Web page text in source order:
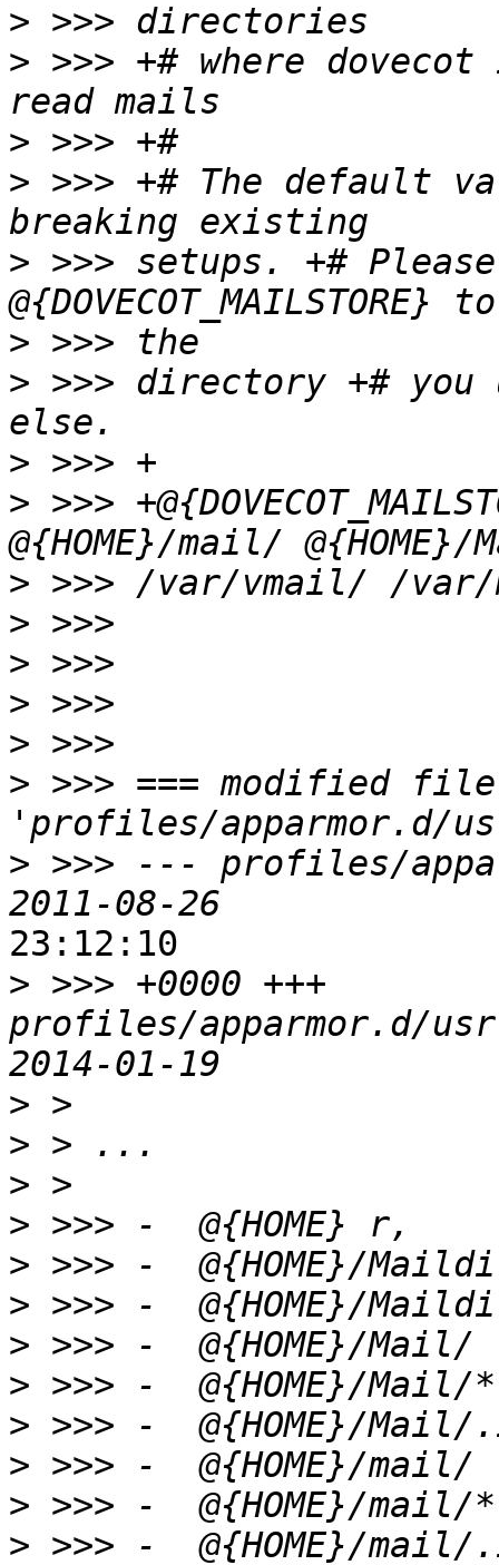
>
> >>> +# where
>
> >>> +# The default
> >>> setups. +# Please
>
> >>> directory +# you
>
> >>>
>
>
>
>
>
> >>> === modified file
> >>> --- profiles/
23:12:10
> >>> +0000 +++
profiles/apparmor.d/
>
>
>
>
>
>
>
>
>
>
>
>